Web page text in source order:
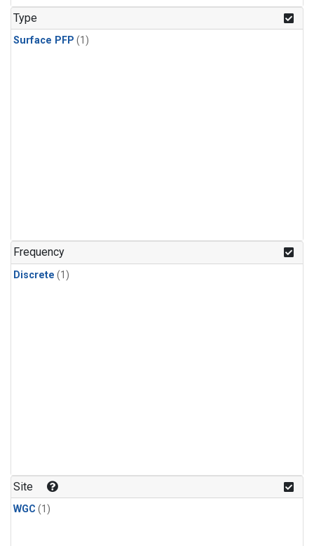
Type
Surface PFP (1)
Frequency
Discrete (1)
Site
WGC (1)